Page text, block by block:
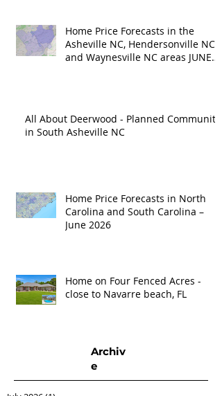
Home Price Forecasts in the
Asheville NC, Hendersonville NC
and Waynesville NC areas JUNE
All About Deerwood - Planned Community
in South Asheville NC
Home Price Forecasts in North
Carolina and South Carolina –
June 2026
Home on Four Fenced Acres -
close to Navarre beach, FL
Archiv
e